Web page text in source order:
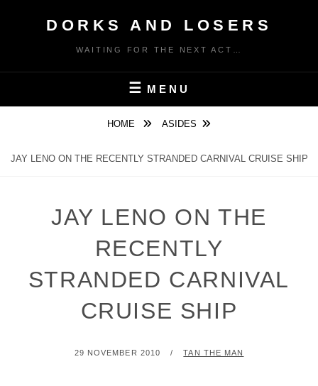
DORKS AND LOSERS
WAITING FOR THE NEXT ACT…
MENU
HOME ASIDES
JAY LENO ON THE RECENTLY STRANDED CARNIVAL CRUISE SHIP
JAY LENO ON THE
RECENTLY
STRANDED CARNIVAL
CRUISE SHIP
POSTED
29 NOVEMBER 2010 BY
TAN THE MAN